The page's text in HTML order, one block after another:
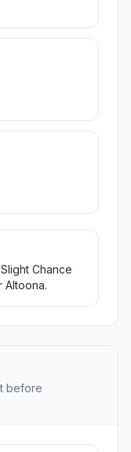
Chance
Altoona.
before